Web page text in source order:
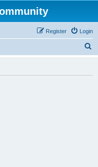
Login
Register